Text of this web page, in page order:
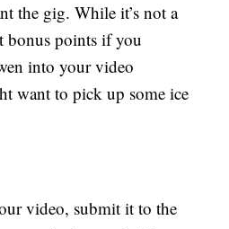
the gig. While it’s not a
bonus points if you
into your video
want to pick up some ice
video, submit it to the